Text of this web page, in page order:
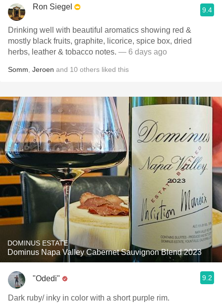
Ron Siegel 9.4
Drinking well with beautiful aromatics showing red &
mostly black fruits, graphite, licorice, spice box, dried
herbs, leather & tobacco notes. — 6 days ago
Somm Jeroen and 10 others liked this
DOMINUS ESTATE
Dominus Napa Valley Cabernet Sauvignon Blend 2023
"Odedi" 9.2
Dark ruby/ inky in color with a short purple rim.